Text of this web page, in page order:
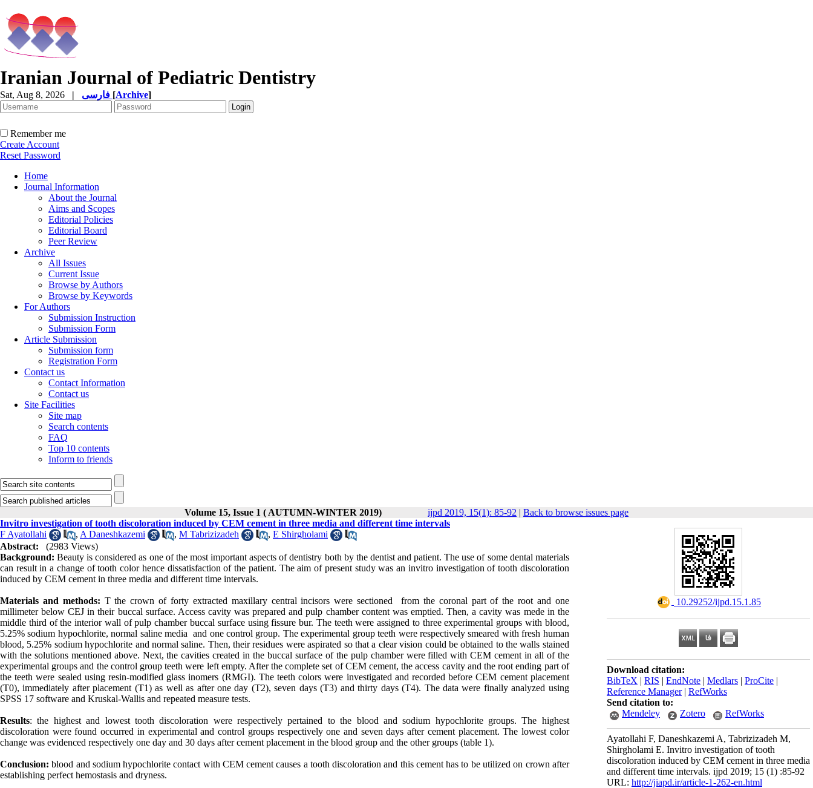
Iranian Journal of Pediatric Dentistry
Sat, Aug 8, 2026 | [Archive]
Remember me
Create Account
Reset Password
Home
Journal Information
About the Journal
Aims and Scopes
Editorial Policies
Editorial Board
Peer Review
Archive
All Issues
Current Issue
Browse by Authors
Browse by Keywords
For Authors
Submission Instruction
Submission Form
Article Submission
Submission form
Registration Form
Contact us
Contact Information
Contact us
Site Facilities
Site map
Search contents
FAQ
Top 10 contents
Inform to friends
Volume 15, Issue 1 ( AUTUMN-WINTER 2019) ijpd 2019, 15(1): 85-92 | Back to browse issues page
‎ 10.29252/ijpd.15.1.85
Download citation:
BibTeX | RIS | EndNote | Medlars | ProCite |
Reference Manager| RefWorks
Send citation to:
Mendeley
Zotero RefWorks
Ayatollahi F, Daneshkazemi A, Tabrizizadeh M,
Shirgholami E. Invitro investigation of tooth
discoloration induced by CEM cement in three media
and different time intervals. ijpd 2019; 15 (1) :85-92
URL: http://jiapd.ir/article-1-262-en.html
Invitro investigation of tooth discoloration induced by CEM cement in three media and different time intervals
F Ayatollahi
, A Daneshkazemi , M Tabrizizadeh , E Shirgholami
Abstract:
(2983 Views)
Background: Beauty is considered as one of the most important aspects of dentistry both by the dentist and patient. The use of some dental materials
can result in a change of tooth color hence dissatisfaction of the patient. The aim of present study was an invitro investigation of tooth discoloration
induced by CEM cement in three media and different time intervals.
Materials and methods: T the crown of forty extracted maxillary central incisors were sectioned from the coronal part of the root and one
millimeter below CEJ in their buccal surface. Access cavity was prepared and pulp chamber content was emptied. Then, a cavity was mede in the
middle third of the interior wall of pulp chamber buccal surface using fissure bur. The teeth were assigned to three experimental groups with blood,
5.25% sodium hypochlorite, normal saline media and one control group. The experimental group teeth were respectively smeared with fresh human
blood, 5.25% sodium hypochlorite and normal saline. Then, their residues were aspirated so that a clear vision could be obtained to the walls stained
with the solutions mentioned above. Next, the cavities created in the buccal surface of the pulp chamber were filled with CEM cement in all of the
experimental groups and the control group teeth were left empty. After the complete set of CEM cement, the access cavity and the root ending part of
the teeth were sealed using resin-modified glass inomers (RMGI). The teeth colors were investigated and recorded before CEM cement placement
(T0), immediately after placement (T1) as well as after one day (T2), seven days (T3) and thirty days (T4). The data were finally analyzed using
SPSS 17 software and Kruskal-Wallis and repeated measure tests.
Results: the highest and lowest tooth discoloration were respectively pertained to the blood and sodium hypochlorite groups. The highest
discoloration were found occurred in experimental and control groups respectively one and seven days after cement placement. The lowest color
change was evidenced respectively one day and 30 days after cement placement in the blood group and the other groups (table 1).
Conclusion: blood and sodium hypochlorite contact with CEM cement causes a tooth discoloration and this cement has to be utilized on crown after
establishing perfect hemostasis and dryness.